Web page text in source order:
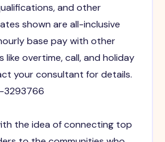
and other
shown are all-inclusive
base pay with other
like overtime, call, and holiday
your consultant for details.
3293766
the idea of connecting top